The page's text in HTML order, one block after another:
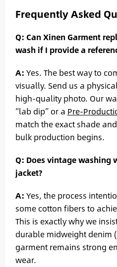
Frequently Asked
Q: Can Xinen Garment
wash if I provide a
A: Yes. The best way to
visually. Send us a
high-quality photo. Our
“lab dip” or a Pre-
match the exact shade
bulk production begins.
Q: Does vintage washing
jacket?
A: Yes, the process
some cotton fibers to
This is exactly why we
durable midweight denim
garment remains strong
wear.